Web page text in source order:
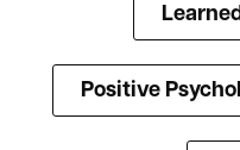
Positive